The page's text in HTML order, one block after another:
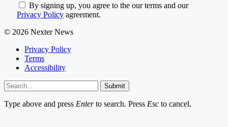
By signing up, you agree to the our terms and our
Privacy Policy agreement.
© 2026 Nexter News
Privacy Policy
Terms
Accessibility
Submit
Type above and press Enterto search. Press Esc to cancel.